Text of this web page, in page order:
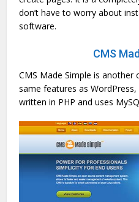
don’t have to worry about
software.
CMS
CMS Made Simple is another
same features as
written in PHP and uses